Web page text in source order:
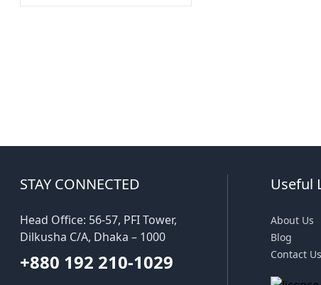
STAY CONNECTED
Head Office: 56-57, PFI Tower,
Dilkusha C/A, Dhaka – 1000
+880 192 210-1029
Useful
About Us
Blog
Contact Us